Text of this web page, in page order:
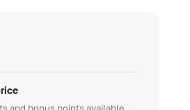
and bonus points available